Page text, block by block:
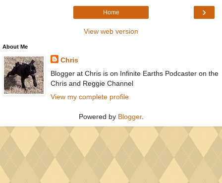
›
Home
View web version
About Me
Chris
Blogger at Chris is on Infinite Earths Podcaster on the
Chris and Reggie Channel
View my complete profile
Powered by Blogger.